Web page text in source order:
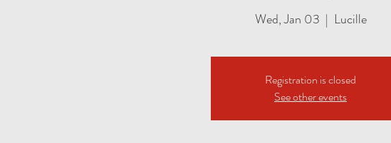
Wed, Jan 03
  |
Lucille
Registration is closed
See other events